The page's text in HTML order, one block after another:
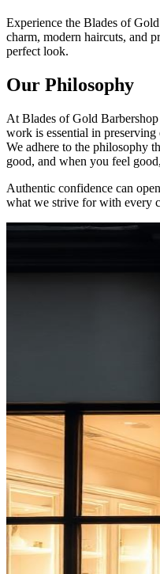
Experience the Blades of
charm, modern haircuts, and
perfect look.
Our Philosophy
At Blades of Gold
work is essential in
We adhere to the philosophy
good, and when you feel
Authentic confidence can
what we strive for with every